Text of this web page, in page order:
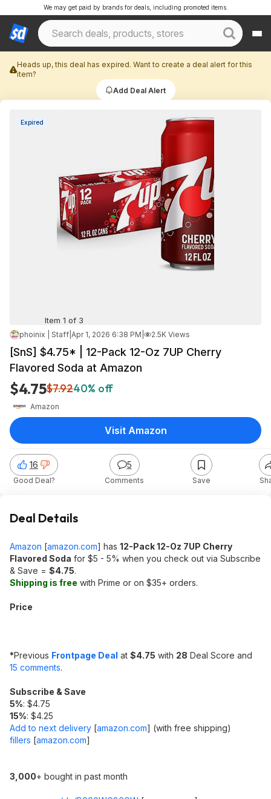
We may get paid by brands for deals, including promoted items.
Heads up, this deal has expired. Want to create a deal alert for this
item?
Add Deal Alert
Expired
Item 1 of 3
phoinix | Staff Apr 1, 2026 6:38 PM 2.5K Views
[SnS] $4.75* | 12-Pack 12-Oz 7UP Cherry
Flavored Soda at Amazon
$4.75$7.9240% off
Amazon
16
Good Deal?
5
Comments Save
Visit Amazon
Deal Details
Amazon [amazon.com] has 12-Pack 12-Oz 7UP Cherry
Flavored Soda for $5 - 5% when you check out via Subscribe
& Save = $4.75.
Shipping is free with Prime or on $35+ orders.
Price
*Previous Frontpage Deal at $4.75 with 28 Deal Score and
15 comments.
Subscribe & Save
5%: $4.75
15%: $4.25
Add to next delivery [amazon.com] (with free shipping)
fillers [amazon.com]
3,000+ bought in past month